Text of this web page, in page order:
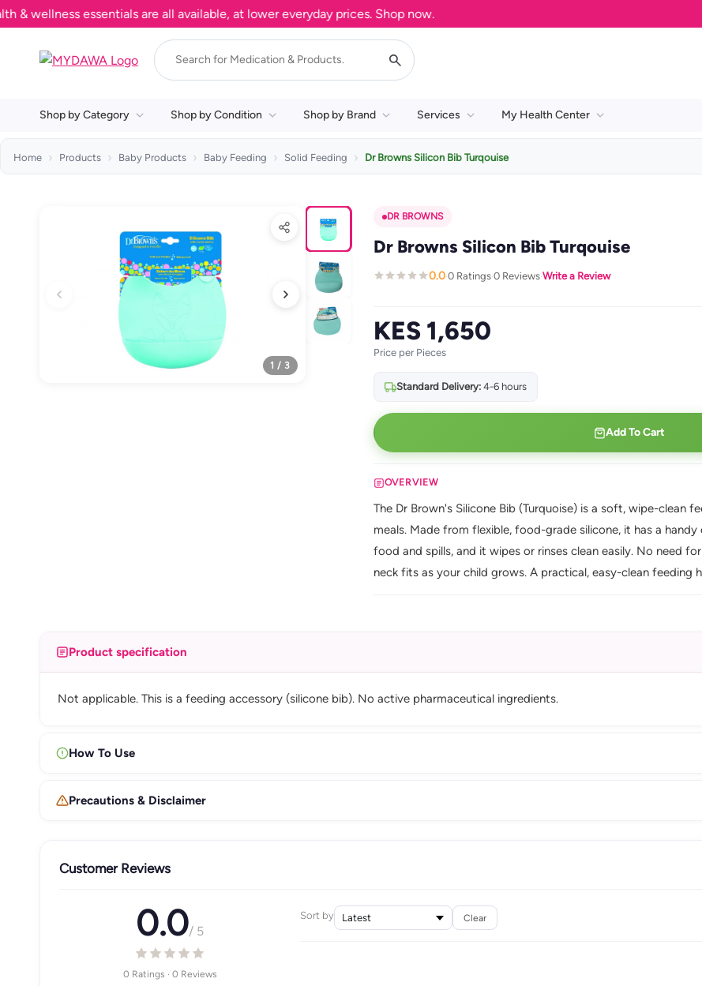
essentials are all available, at lower everyday prices. Shop now.
Shop by Category Shop by Condition Shop by Brand Services My Health Center
Home Products Baby Products Baby Feeding Solid Feeding Dr Browns Silicon Bib Turqouise
1 / 3
DR BROWNS
Dr Browns Silicon Bib Turqouise
0.0·0 Ratings·0 Reviews·Write a Review
KES 1,650
Price per Pieces
Standard Delivery:4-6 hours
Add To Cart
OVERVIEW
The Dr Brown's Silicone Bib (Turquoise) is a soft, wipe-clean
meals. Made from flexible, food-grade silicone, it has a
food and spills, and it wipes or rinses clean easily. No need
neck fits as your child grows. A practical, easy-clean feeding
Product specification
Not applicable. This is a feeding accessory (silicone bib). No active pharmaceutical ingredients.
How To Use
Precautions & Disclaimer
Customer Reviews
0.0/ 5
0 Ratings · 0 Reviews
Sort by Clear